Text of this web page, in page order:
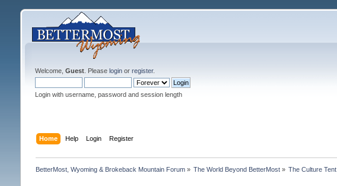
Welcome, Guest. Please loginor register.
Login with username, password and session length
Home Help Login Register
BetterMost, Wyoming & Brokeback Mountain Forum» The World Beyond BetterMost » The Culture Tent